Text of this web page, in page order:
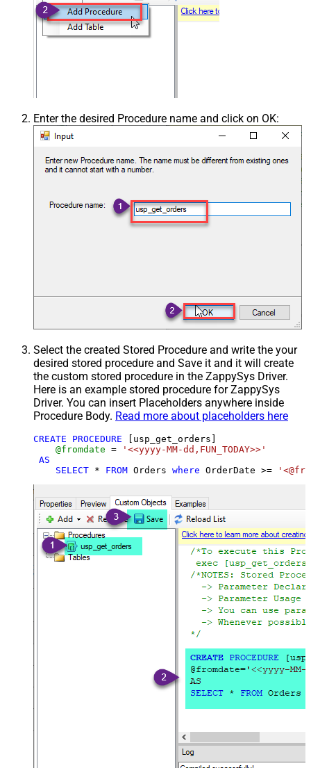
Enter the desired Procedure name and click on OK:
Select the created Stored Procedure and write the your
desired stored procedure and Save it and it will create
the custom stored procedure in the ZappySys Driver.
Here is an example stored procedure for ZappySys
Driver. You can insert Placeholders anywhere inside
Procedure Body. Read more about placeholders here
CREATE PROCEDURE [usp_get_orders]
@fromdate =
'<<yyyy-MM-dd,FUN_TODAY>>'
AS
SELECT * FROM Orders where OrderDate >=